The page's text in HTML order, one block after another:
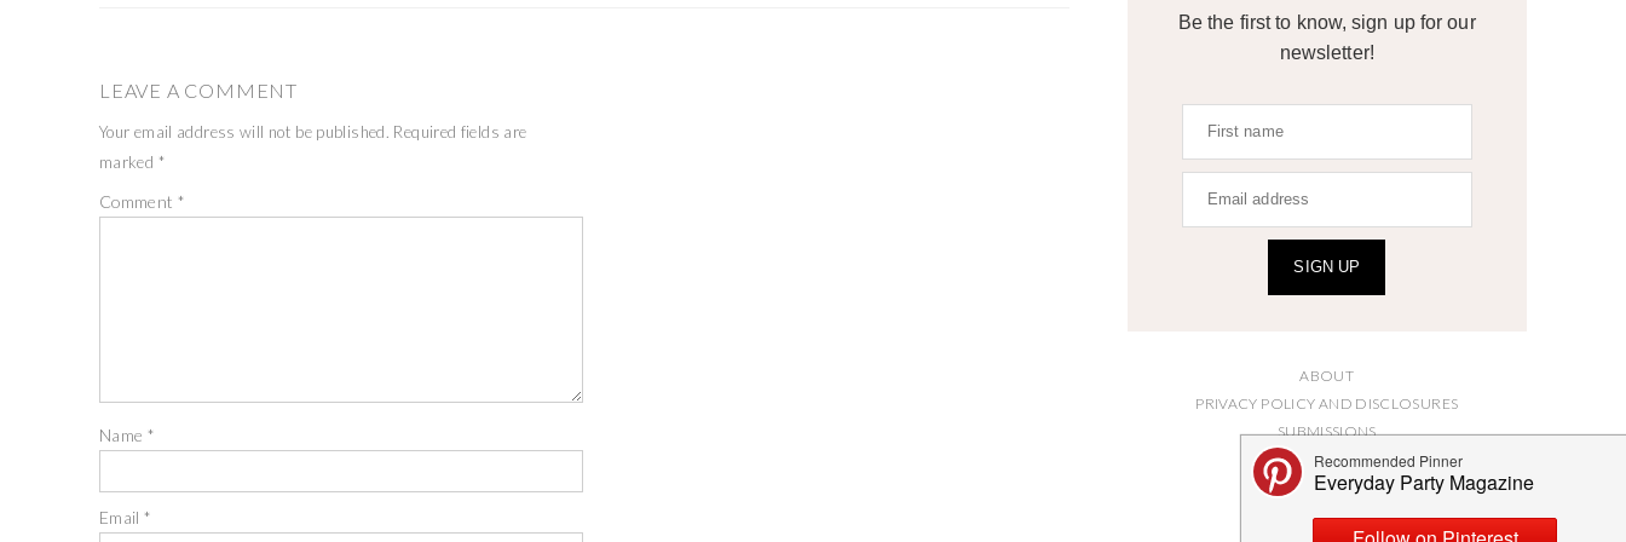
LEAVE A COMMENT
Your email address will not be published. Required fields are
marked *
Comment *
Name *
Email*
Be the first to know, sign up for our
newsletter!
SIGN UP
ABOUT
PRIVACY POLICY AND DISCLOSURES
SUBMISSIONS
CONTACT